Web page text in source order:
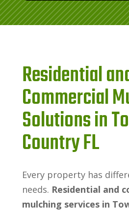
Residential
Commercial
Solutions in
Country FL
Every property has
needs. Residential and
mulching services in